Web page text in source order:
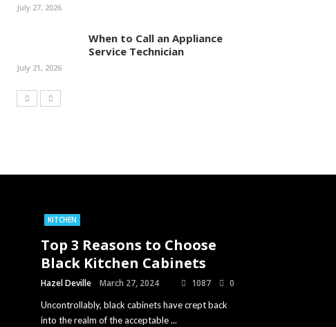
July 27, 2026
When to Call an Appliance
Service Technician
July 21, 2026
KITCHEN
Top 3 Reasons to Choose
Black Kitchen Cabinets
Hazel Deville March 27, 2024 1087 0
Uncontrollably, black cabinets have crept back
into the realm of the acceptable ...